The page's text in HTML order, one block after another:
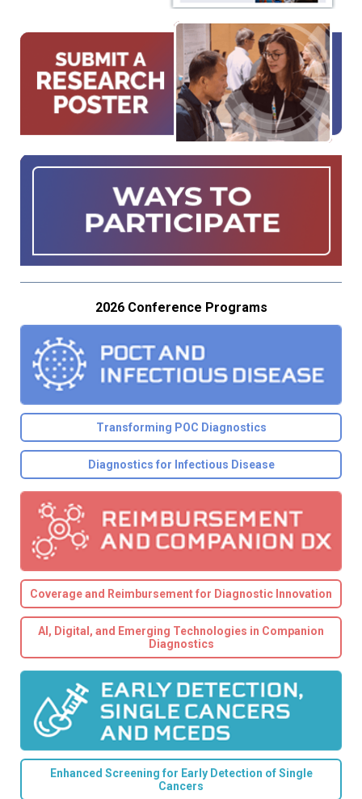
2026 Conference Programs
Transforming POC Diagnostics
Diagnostics for Infectious Disease
Coverage and Reimbursement for Diagnostic Innovation
AI, Digital, and Emerging Technologies in Companion
Diagnostics
Enhanced Screening for Early Detection of Single
Cancers